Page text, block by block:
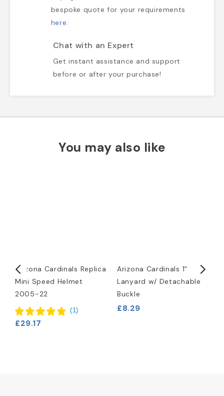
bespoke quote for your requirements
here.
Chat with an Expert
Get instant assistance and support
before or after your purchase!
You may also like
Arizona Cardinals Replica
Mini Speed Helmet
2005-22
(1)
£29.17
Arizona Cardinals 1"
Lanyard w/ Detachable
Buckle
£8.29